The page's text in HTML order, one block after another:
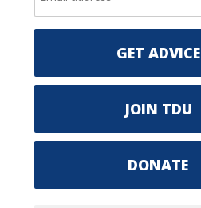
GET ADVICE
JOIN TDU
DONATE